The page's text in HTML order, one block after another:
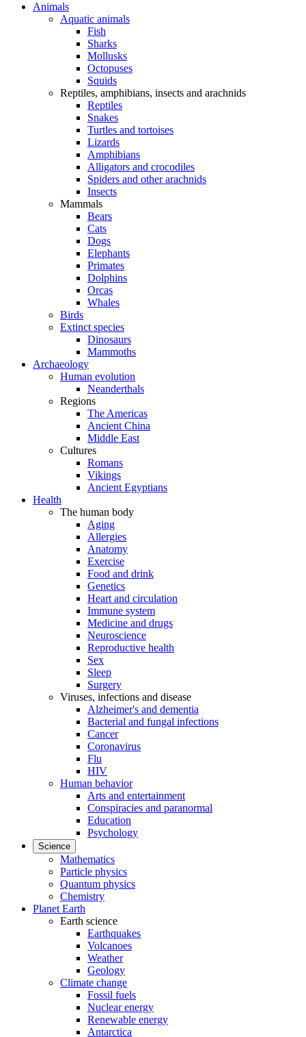
Animals
Aquatic animals
Fish
Sharks
Mollusks
Octopuses
Squids
Reptiles, amphibians, insects and arachnids
Reptiles
Snakes
Turtles and tortoises
Lizards
Amphibians
Alligators and crocodiles
Spiders and other arachnids
Insects
Mammals
Bears
Cats
Dogs
Elephants
Primates
Dolphins
Orcas
Whales
Birds
Extinct species
Dinosaurs
Mammoths
Archaeology
Human evolution
Neanderthals
Regions
The Americas
Ancient China
Middle East
Cultures
Romans
Vikings
Ancient Egyptians
Health
The human body
Aging
Allergies
Anatomy
Exercise
Food and drink
Genetics
Heart and circulation
Immune system
Medicine and drugs
Neuroscience
Reproductive health
Sex
Sleep
Surgery
Viruses, infections and disease
Alzheimer's and dementia
Bacterial and fungal infections
Cancer
Coronavirus
Flu
HIV
Human behavior
Arts and entertainment
Conspiracies and paranormal
Education
Psychology
Science
Mathematics
Particle physics
Quantum physics
Chemistry
Planet Earth
Earth science
Earthquakes
Volcanoes
Weather
Geology
Climate change
Fossil fuels
Nuclear energy
Renewable energy
Antarctica